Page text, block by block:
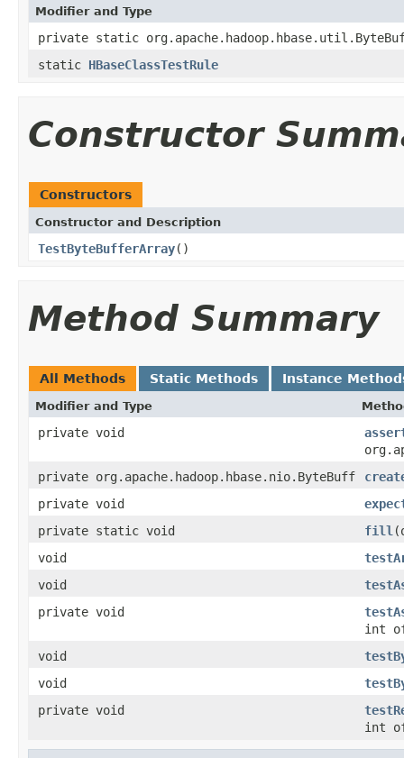
Modifier and Type
private static
static HBaseClassTestRule
Constructor
Constructors
Constructor and Description
TestByteBufferArray()
Method Summary
All Methods Static Methods Instance
Modifier and Type
private void
private org.apache.hadoop.hbase.nio.ByteBuff
private void
private static void
fill
void
void
private void
int
void
void
private void
int